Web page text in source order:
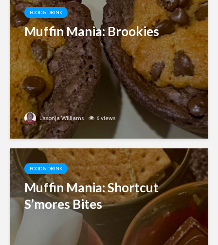
FOOD & DRINK
Muffin Mania: Brookies
Lasonja Williams 6 views
FOOD & DRINK
Muffin Mania: Shortcut
S’mores Bites